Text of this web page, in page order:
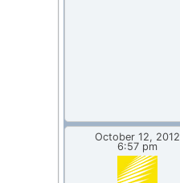
October 12, 2012
6:57 pm